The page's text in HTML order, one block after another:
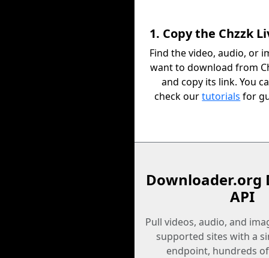
1. Copy the Chzzk
Find the video, audio, or
want to download from
and copy its link. You
check ourtutorials for
Downloader.org
API
Pull videos, audio, and
supported sites with a
endpoint, hundreds